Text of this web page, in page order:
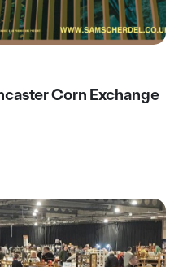
Corn Exchange